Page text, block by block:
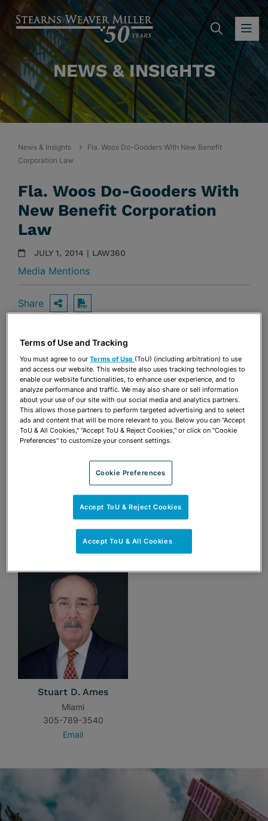
NEWS & INSIGHTS
News & Insights
Fla. Woos Do-Gooders With New Benefit
Corporation Law
Fla. Woos Do-Gooders With
New Benefit Corporation
Law
JULY 1, 2014 | LAW360
Media Mentions
Share OPEN SHARING OPTIONS
Download PDF
Share OPEN SHARING OPTIONS
Download PDF
Stuart D. Ames
Miami
305-789-3540
Email
Terms of Use and Tracking
You must agree to ourTerms of Use (ToU) (including arbitration) to use
and access our website. This website also uses tracking technologies to
enable our website functionalities, to enhance user experience, and to
analyze performance and traffic. We may also share or sell information
about your use of our site with our social media and analytics partners.
This allows those partners to perform targeted advertising and to select
ads and content that will be more relevant to you. Below you can "Accept
ToU & All Cookies," "Accept ToU & Reject Cookies," or click on "Cookie
Preferences" to customize your consent settings.
Cookie Preferences
Accept ToU & Reject Cookies
Accept ToU & All Cookies